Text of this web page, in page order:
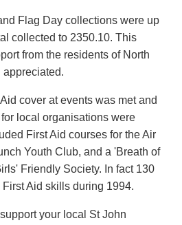
Flag Day collections were up
collected to 2350.10. This
from the residents of North
appreciated.
cover at events was met and
local organisations were
First Aid courses for the Air
Youth Club, and a 'Breath of
Friendly Society. In fact 130
Aid skills during 1994.
your local St John